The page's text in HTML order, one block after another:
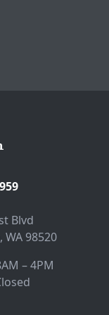
Blvd
WA 98520
– 4PM